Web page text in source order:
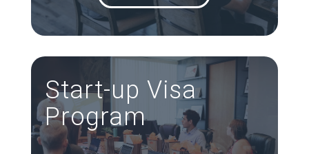
Start-up Visa
Program